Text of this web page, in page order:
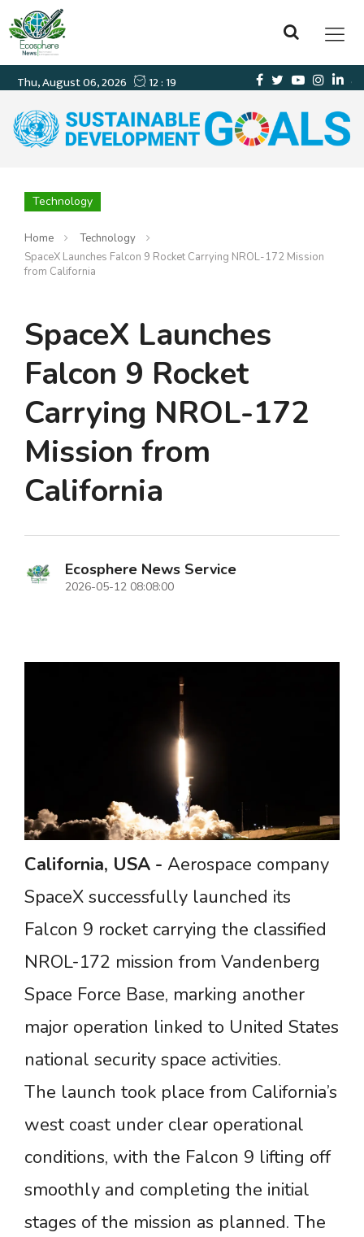
Technology
Home
Technology
SpaceX Launches Falcon 9 Rocket Carrying NROL-172 Mission
from California
SpaceX Launches
Falcon 9 Rocket
Carrying NROL-172
Mission from
California
Ecosphere News Service
2026-05-12 08:08:00
California, USA - Aerospace company
SpaceX successfully launched its
Falcon 9 rocket carrying the classified
NROL-172 mission from Vandenberg
Space Force Base, marking another
major operation linked to United States
national security space activities.
The launch took place from California’s
west coast under clear operational
conditions, with the Falcon 9 lifting off
smoothly and completing the initial
stages of the mission as planned. The